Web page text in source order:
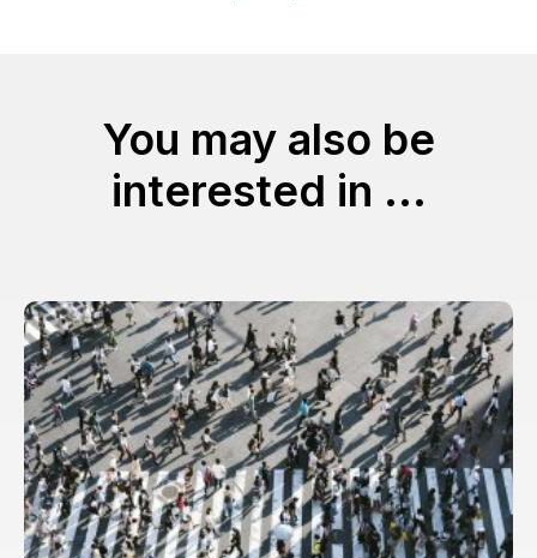
You may also be
interested in ...